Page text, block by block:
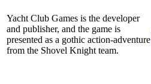
Yacht Club Games is the developer
and publisher, and the game is
presented as a gothic action-adventure
from the Shovel Knight team.